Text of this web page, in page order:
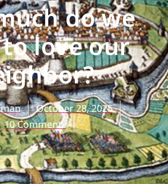
do we
love our
October 28, 2025
10 Comments